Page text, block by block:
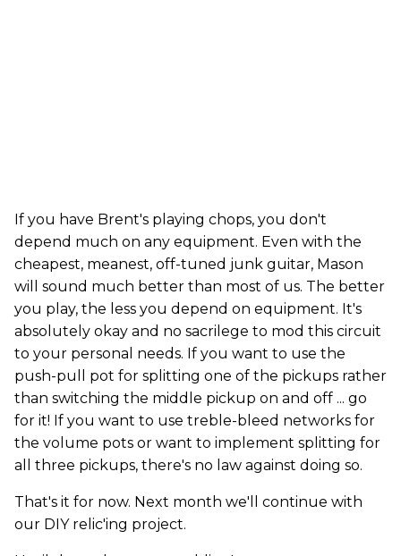
If you have Brent's playing chops, you don't
depend much on any equipment. Even with the
cheapest, meanest, off-tuned junk guitar, Mason
will sound much better than most of us. The better
you play, the less you depend on equipment. It's
absolutely okay and no sacrilege to mod this circuit
to your personal needs. If you want to use the
push-pull pot for splitting one of the pickups rather
than switching the middle pickup on and off ... go
for it! If you want to use treble-bleed networks for
the volume pots or want to implement splitting for
all three pickups, there's no law against doing so.
That's it for now. Next month we'll continue with
our DIY relic'ing project.